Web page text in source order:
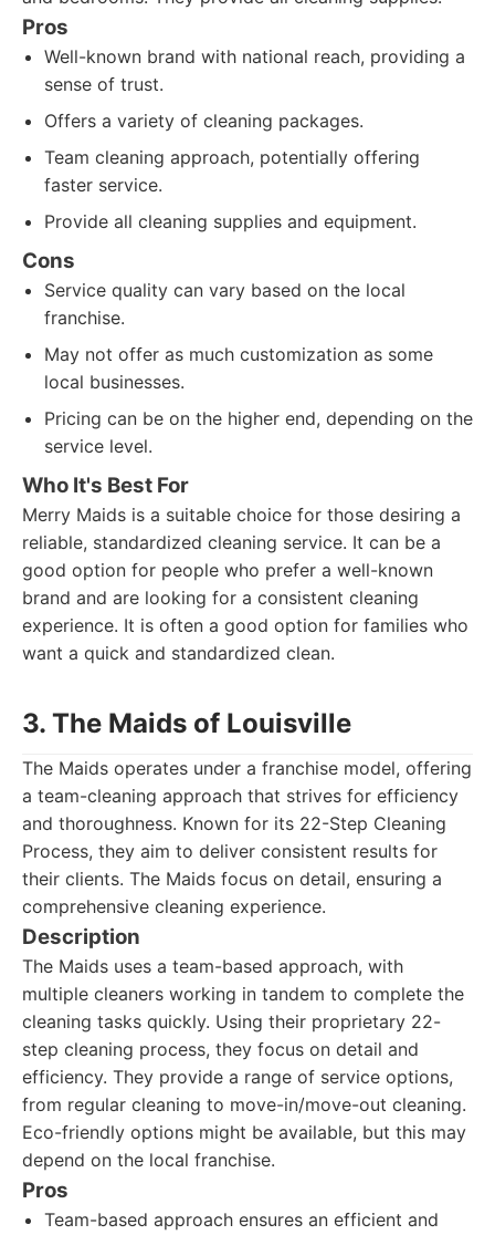
Pros
Well-known brand with national reach, providing a
sense of trust.
Offers a variety of cleaning packages.
Team cleaning approach, potentially offering
faster service.
Provide all cleaning supplies and equipment.
Cons
Service quality can vary based on the local
franchise.
May not offer as much customization as some
local businesses.
Pricing can be on the higher end, depending on the
service level.
Who It's Best For
Merry Maids is a suitable choice for those desiring a
reliable, standardized cleaning service. It can be a
good option for people who prefer a well-known
brand and are looking for a consistent cleaning
experience. It is often a good option for families who
want a quick and standardized clean.
3. The Maids of Louisville
The Maids operates under a franchise model, offering
a team-cleaning approach that strives for efficiency
and thoroughness. Known for its 22-Step Cleaning
Process, they aim to deliver consistent results for
their clients. The Maids focus on detail, ensuring a
comprehensive cleaning experience.
Description
The Maids uses a team-based approach, with
multiple cleaners working in tandem to complete the
cleaning tasks quickly. Using their proprietary 22-
step cleaning process, they focus on detail and
efficiency. They provide a range of service options,
from regular cleaning to move-in/move-out cleaning.
Eco-friendly options might be available, but this may
depend on the local franchise.
Pros
Team-based approach ensures an efficient and